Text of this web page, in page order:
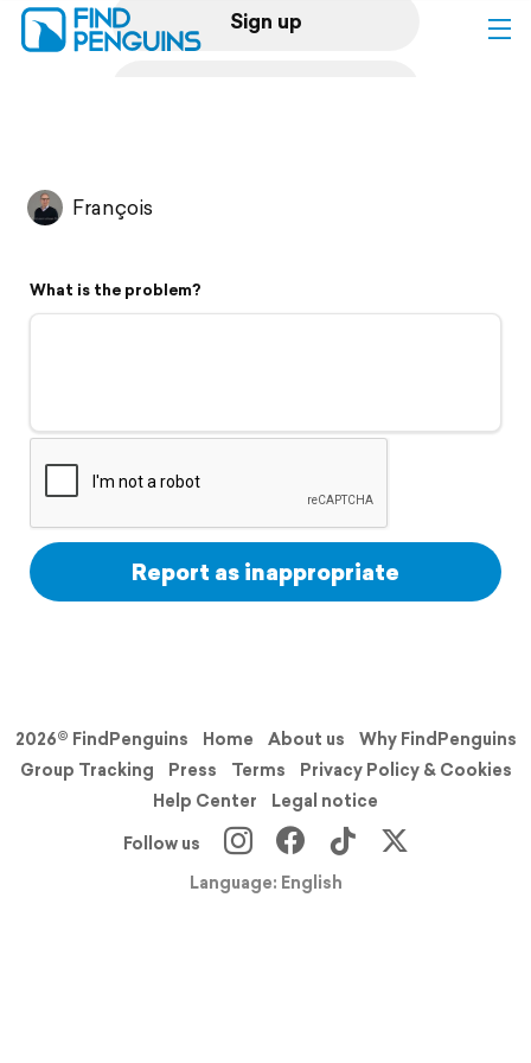
Sign up
Flyover video
Support
François
What is the problem?
Report as inappropriate
2026© FindPenguins Home About us
Why FindPenguins
Group Tracking
Press Terms
Privacy Policy & Cookies
Help Center
Legal notice
Follow us
Language: English